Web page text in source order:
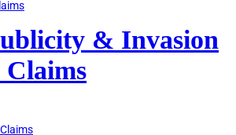
& Invasion